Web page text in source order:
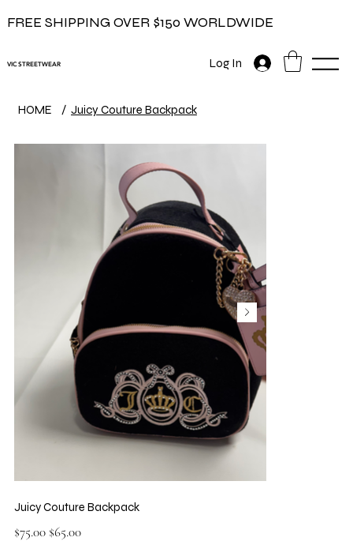
FREE SHIPPING OVER $150 WORLDWIDE
VIC STREETWEAR Log In
HOME / Juicy Couture Backpack
Juicy Couture Backpack
Original
price
$75.00
Sale
price
$65.00